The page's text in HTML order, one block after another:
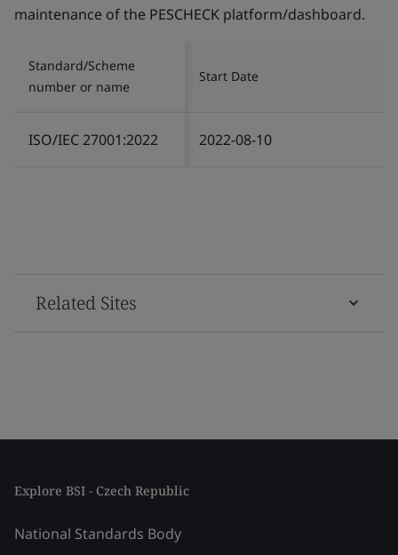
maintenance of the PESCHECK platform/dashboard.
Standard/Scheme
number or name
Start Date
ISO/IEC 27001:2022 2022-08-10
Related Sites
Explore BSI - Czech Republic
National Standards Body